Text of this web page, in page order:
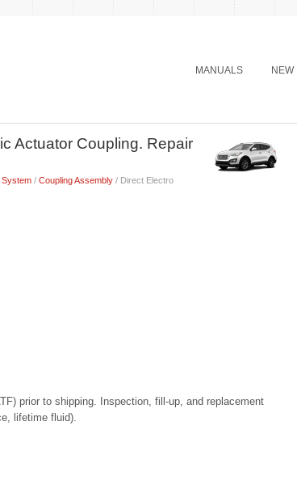
MANUALS NEW
Actuator Coupling. Repair
System / Coupling Assembly / Direct Electro
prior to shipping. Inspection, fill-up, and replacement
lifetime fluid).